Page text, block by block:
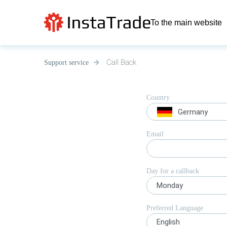
To the main website
Support service Call Back
Country
Germany
Email
Day for a callback
Monday
Preferred Language
English